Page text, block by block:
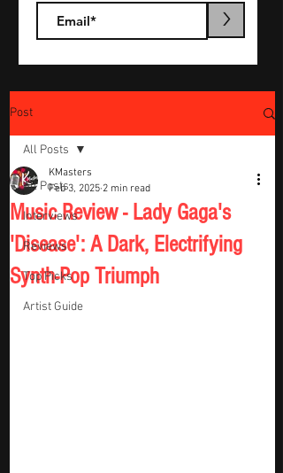
>
Post
All Posts
Interviews
Reviews
Top Picks
Artist Guide
All Posts
Music Review - Lady Gaga's
'Disease': A Dark, Electrifying
Synth-Pop Triumph
KMasters
Feb 3, 2025 2 min read